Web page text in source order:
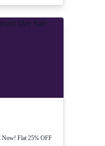
Now! Flat 25% OFF